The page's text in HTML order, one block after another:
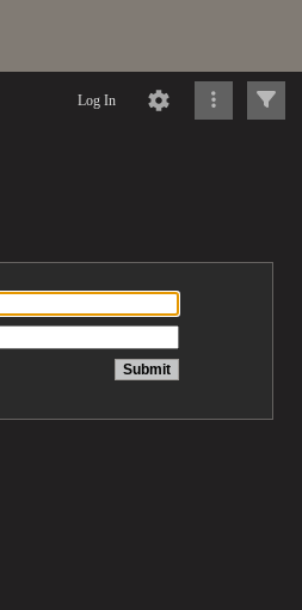
Log In